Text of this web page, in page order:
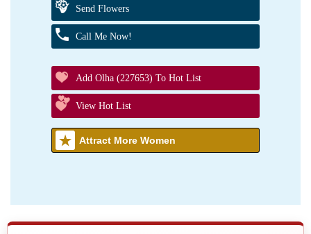
Send Flowers
Call Me Now!
Add Olha (227653) To Hot List
View Hot List
Attract More Women